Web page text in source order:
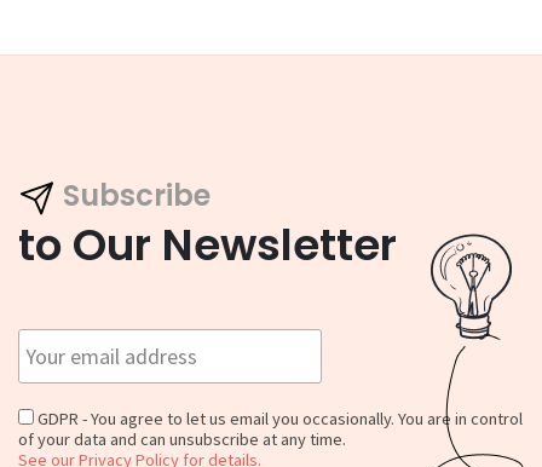
Subscribe
to Our Newsletter
GDPR - You agree to let us email you occasionally. You are in control
of your data and can unsubscribe at any time.
See our Privacy Policy for details.